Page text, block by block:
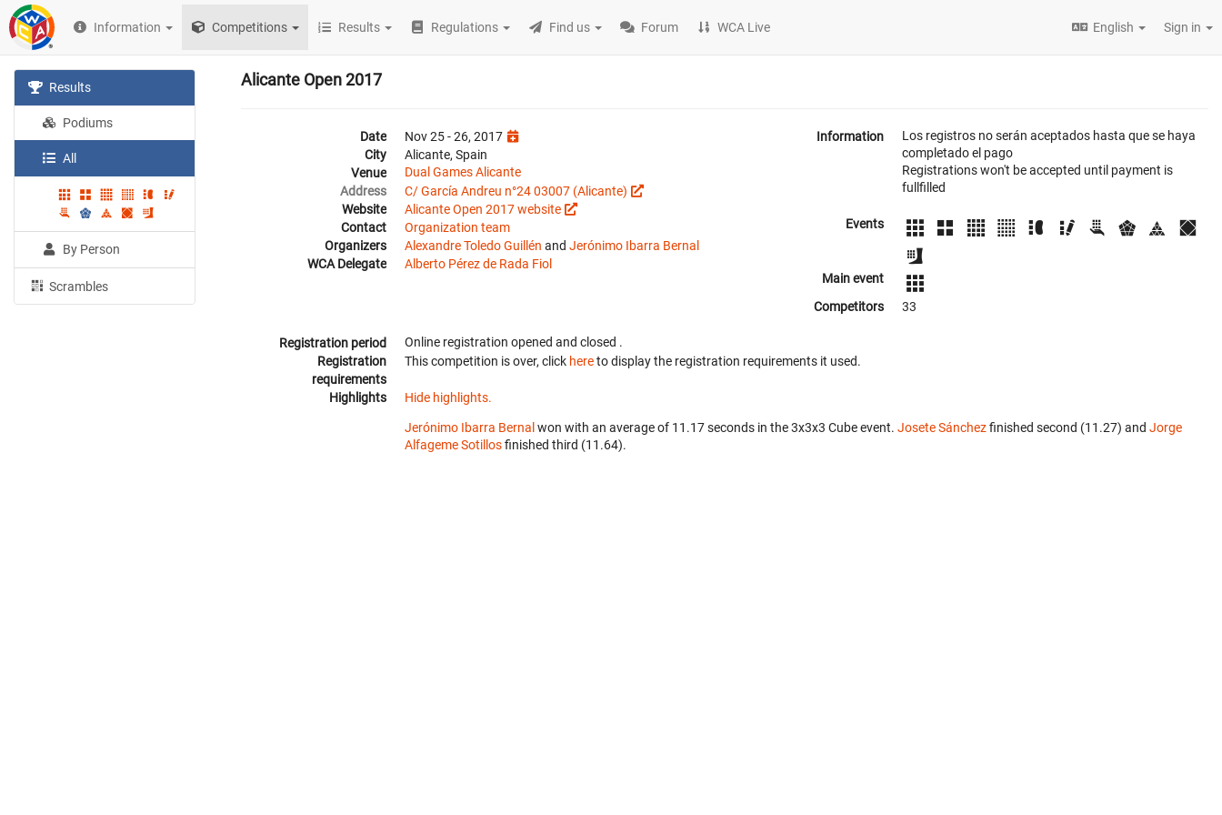
Information Competitions Results Regulations Find us Forum WCA Live English Sign in
Results
Podiums
All
By Person
Scrambles
Alicante Open 2017
Date
Nov 25 - 26, 2017
City
Alicante, Spain
Venue
Dual Games Alicante
Address
C/ García Andreu n°24 03007 (Alicante)
Website
Alicante Open 2017 website
Contact
Organization team
Organizers
Alexandre Toledo Guillén and Jerónimo Ibarra Bernal
WCA Delegate
Alberto Pérez de Rada Fiol
Information
Los registros no serán aceptados hasta que se haya
completado el pago
Registrations won't be accepted until payment is
fullfilled
Events
Main event
Competitors
33
Registration period Online registration opened and closed .
Registration
requirements
This competition is over, click hereto display the registration requirements it used.
Highlights Hide highlights.
Jerónimo Ibarra Bernalwon with an average of 11.17 seconds in the 3x3x3 Cube event. Josete Sánchezfinished second (11.27) and Jorge
Alfageme Sotillosfinished third (11.64).